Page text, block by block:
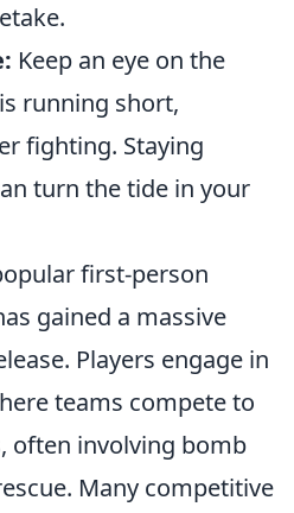
Keep an eye on the
running short,
fighting. Staying
turn the tide in your
first-person
gained a massive
Players engage in
teams compete to
often involving bomb
Many competitive